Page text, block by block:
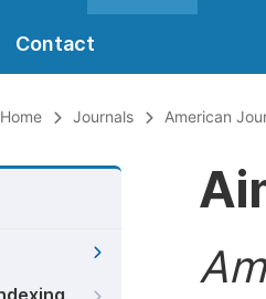
Contact
Home Journals American